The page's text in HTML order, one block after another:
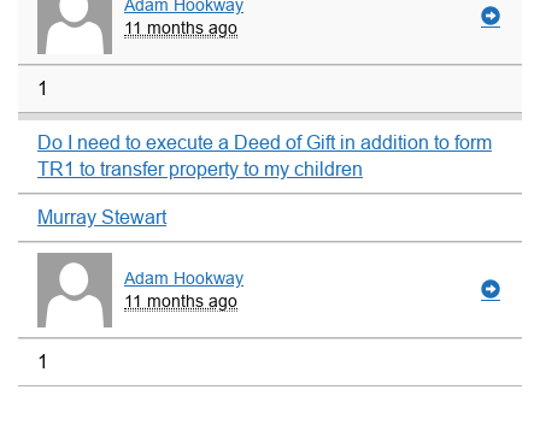
Adam Hookway
11 months ago
1
Do I need to execute a Deed of Gift in addition to form
TR1 to transfer property to my children
Murray Stewart
Adam Hookway
11 months ago
1